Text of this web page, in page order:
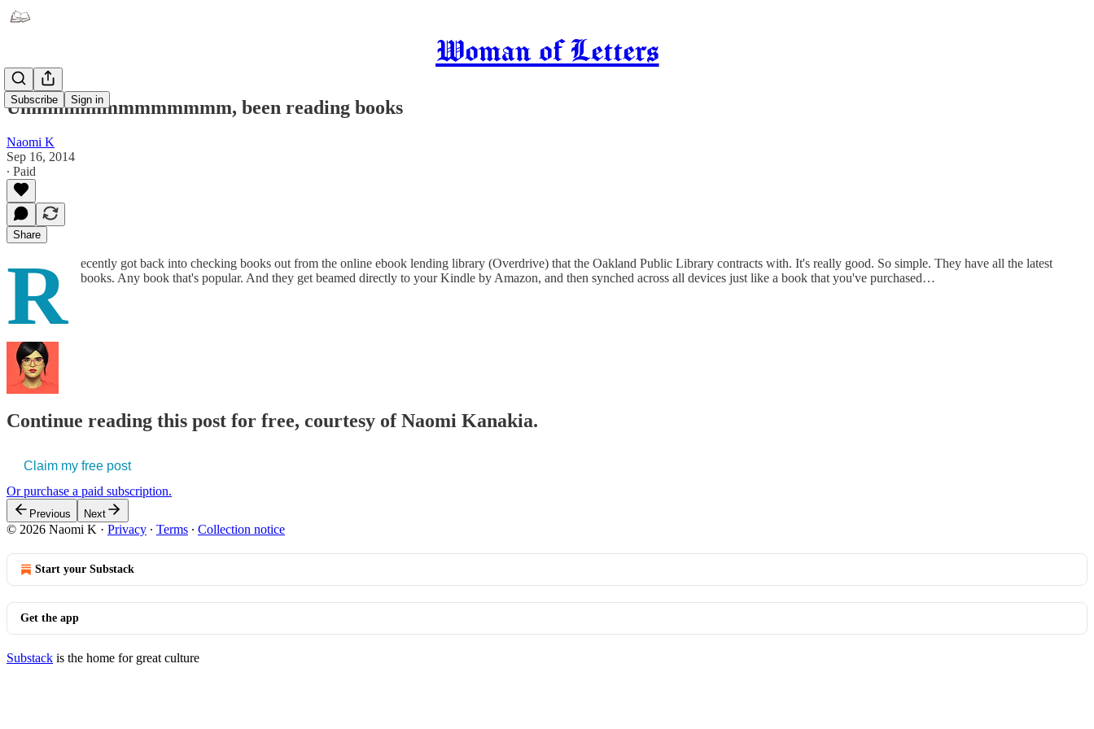
Woman of Letters
Subscribe Sign in
Ummmmmmmmmmmmm, been reading books
Naomi K
Sep 16, 2014
∙ Paid
Share
R
ecently got back into checking books out from the online ebook lending library (Overdrive) that the Oakland Public Library contracts with. It's really good. So simple. They have all the latest
books. Any book that's popular. And they get beamed directly to your Kindle by Amazon, and then synched across all devices just like a book that you've purchased…
Continue reading this post for free, courtesy of Naomi Kanakia.
Claim my free post
Or purchase a paid subscription.
Previous Next
© 2026 Naomi K · Privacy ∙ Terms ∙ Collection notice
Start your Substack
Get the app
Substack is the home for great culture